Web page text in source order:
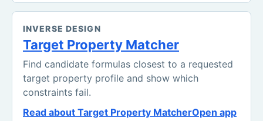
INVERSE DESIGN
Target Property Matcher
Find candidate formulas closest to a requested
target property profile and show which
constraints fail.
Read about Target Property MatcherOpen app